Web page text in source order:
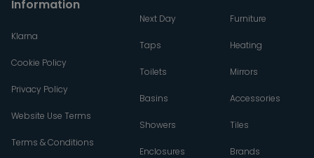
Information
Klarna
Cookie Policy
Privacy Policy
Website Use Terms
Terms & Conditions
Next Day
Taps
Toilets
Basins
Showers
Enclosures
Furniture
Heating
Mirrors
Accessories
Tiles
Brands